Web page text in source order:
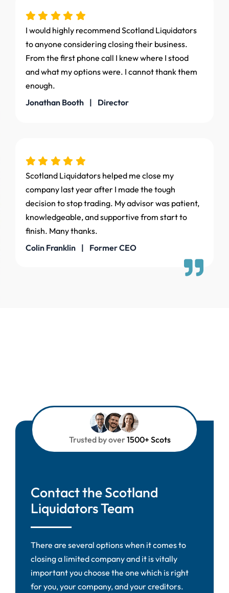
I would highly recommend Scotland Liquidators
to anyone considering closing their business.
From the first phone call I knew where I stood
and what my options were. I cannot thank them
enough.
Jonathan Booth | Director
Scotland Liquidators helped me close my
company last year after I made the tough
decision to stop trading. My advisor was patient,
knowledgeable, and supportive from start to
finish. Many thanks.
Colin Franklin | Former CEO
Trusted by over1500+ Scots
Contact the Scotland
Liquidators Team
There are several options when it comes to
closing a limited company and it is vitally
important you choose the one which is right
for you, your company, and your creditors.